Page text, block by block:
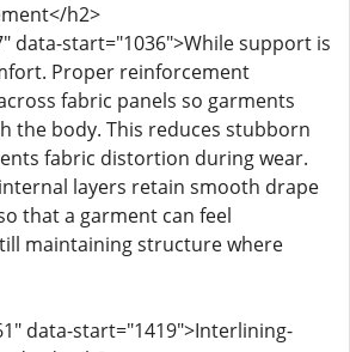
h2>
data-start="1036">While support is
Proper reinforcement
fabric panels so garments
the body. This reduces stubborn
fabric distortion during wear.
layers retain smooth drape
that a garment can feel
maintaining structure where
data-start="1419">Interlining-